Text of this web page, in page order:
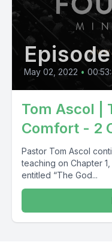
Episode
May 02, 2022 •
Tom Ascol |
Comfort - 2
Pastor Tom Ascol
teaching on Chapter
entitled “The God...